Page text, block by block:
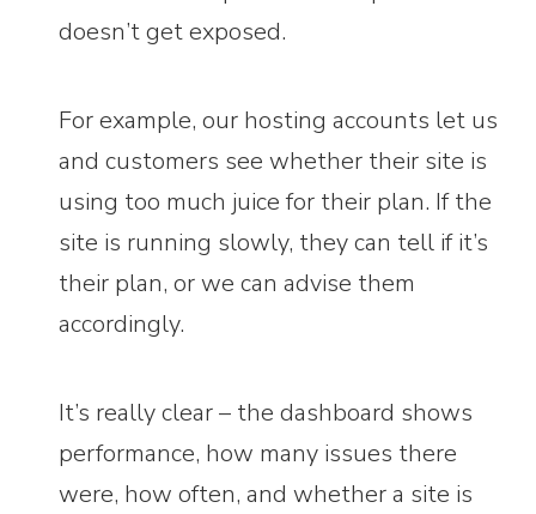
doesn’t get exposed.
For example, our hosting accounts let us
and customers see whether their site is
using too much juice for their plan. If the
site is running slowly, they can tell if it’s
their plan, or we can advise them
accordingly.
It’s really clear – the dashboard shows
performance, how many issues there
were, how often, and whether a site is